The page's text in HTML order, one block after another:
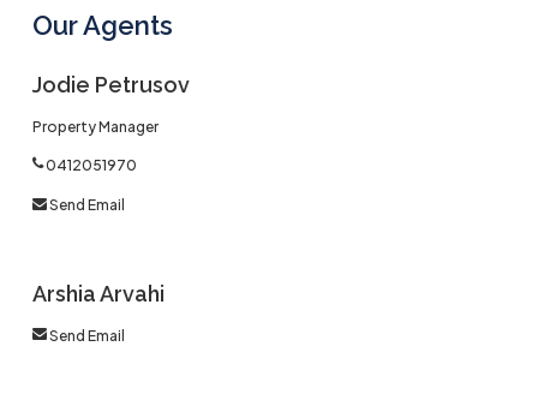
Our Agents
Jodie Petrusov
Property Manager
0412051970
Send Email
Arshia Arvahi
Send Email